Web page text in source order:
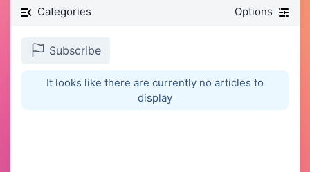
Categories Options
Subscribe
It looks like there are currently no articles to
display